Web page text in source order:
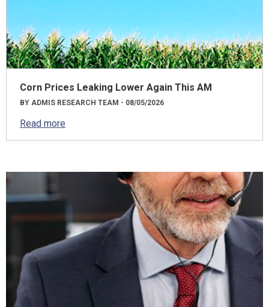
Corn Prices Leaking Lower Again This AM
BY ADMIS RESEARCH TEAM - 08/05/2026
Read more